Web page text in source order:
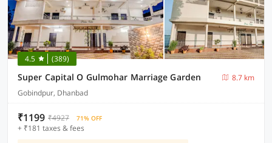
4.5 (389)
Super Capital O Gulmohar Marriage Garden
8.7 km
Gobindpur, Dhanbad
₹1199 ₹4927 71% OFF
+ ₹181 taxes & fees